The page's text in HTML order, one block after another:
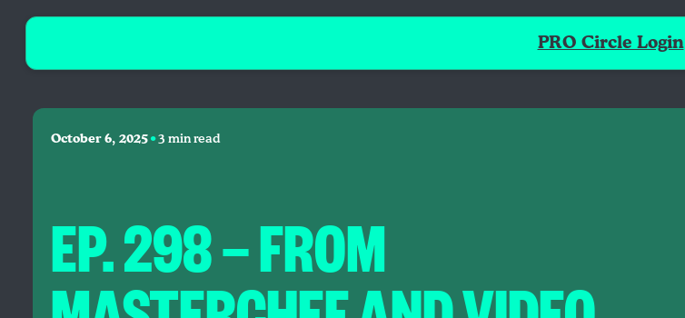
PRO Circle Login
October 6, 2025•3 min read
EP. 298 — FROM